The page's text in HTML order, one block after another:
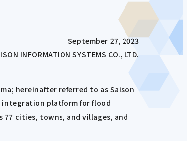
September 27, 2023
INFORMATION SYSTEMS CO., LTD.
hereinafter referred to as Saison
integration platform for flood
cities, towns, and villages, and